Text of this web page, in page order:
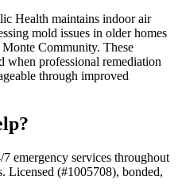
Health maintains indoor air
mold issues in older homes
Community. These
when professional remediation
through improved
emergency services throughout
Licensed (#1005708), bonded,